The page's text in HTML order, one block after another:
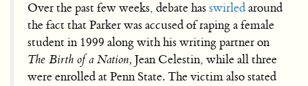
Over the past few weeks, debate has swirledaround
the fact that Parker was accused of raping a female
student in 1999 along with his writing partner on
The Birth of a Nation, Jean Celestin, while all three
were enrolled at Penn State. The victim also stated